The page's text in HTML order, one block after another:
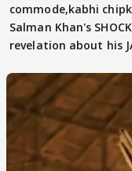
commode,kabhi
Salman Khan's
revelation about his